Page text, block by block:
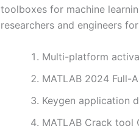
toolboxes for machine
researchers and engineers
Multi-platform
MATLAB 2024 Full-
Keygen application
MATLAB Crack tool